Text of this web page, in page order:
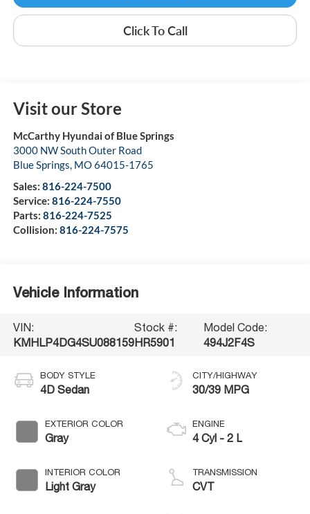
Click To Call
Visit our Store
McCarthy Hyundai of Blue Springs
3000 NW South Outer Road
Blue Springs MO64015-1765
Sales: 816-224-7500
Service: 816-224-7550
Parts: 816-224-7525
Collision: 816-224-7575
Vehicle Information
VIN:
KMHLP4DG4SU088159
Stock #:
HR5901
Model Code:
494J2F4S
BODY STYLE
4D Sedan
EXTERIOR COLOR
Gray
INTERIOR COLOR
Light Gray
CITY/HIGHWAY
30/39 MPG
ENGINE
4 Cyl - 2 L
TRANSMISSION
CVT